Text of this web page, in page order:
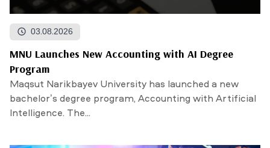
03.08.2026
MNU Launches New Accounting with AI Degree
Program
Maqsut Narikbayev University has launched a new
bachelor’s degree program, Accounting with Artificial
Intelligence. The...